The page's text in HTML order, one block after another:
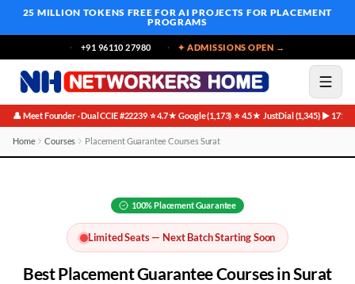
25 MILLION TOKENS FREE FOR AI PROJECTS FOR PLACEMENT
PROGRAMS
+91 96110 27980 ✦ ADMISSIONS OPEN →
👤 Meet Founder · Dual CCIE #22239·⭐ 4.7★ Google (1,173)·⭐ 4.5★ JustDial (1,345)·▶ 171K
Home Courses Placement Guarantee Courses Surat
100%Placement Guarantee
Limited Seats — Next Batch Starting Soon
BestPlacement GuaranteeCourses inSurat